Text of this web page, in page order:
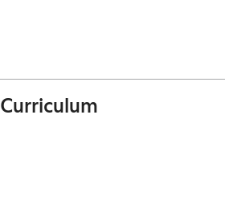
Curriculum